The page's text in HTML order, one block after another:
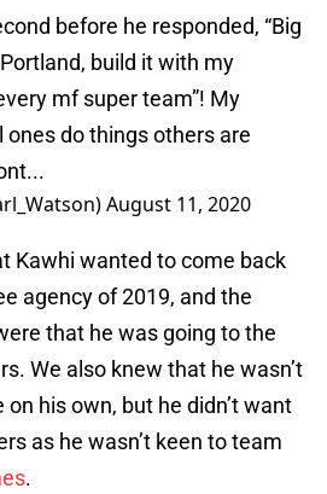
before he responded, “Big
build it with my
mf super team”! My
ones do things others are
August 11, 2020
Kawhi wanted to come back
agency of 2019, and the
that he was going to the
We also knew that he wasn’t
his own, but he didn’t want
as he wasn’t keen to team
.